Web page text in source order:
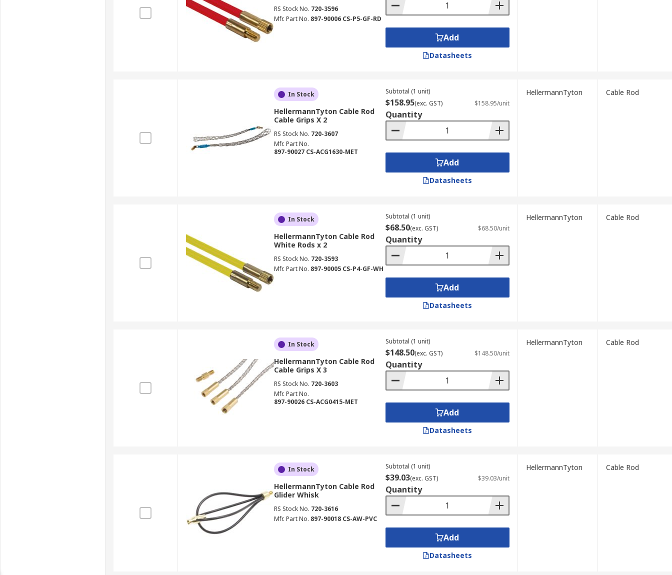
RS Stock No. 720-3596
Mfr. Part No. 897-90006 CS-P5-GF-RD
Add
Datasheets
In Stock
HellermannTyton Cable Rod
Cable Grips X 2
RS Stock No. 720-3607
Mfr. Part No.
897-90027 CS-ACG1630-MET
Subtotal (1 unit)
$158.95(exc. GST) $158.95/unit
Quantity
Add
Datasheets
HellermannTyton Cable Rod
In Stock
HellermannTyton Cable Rod
White Rods x 2
RS Stock No. 720-3593
Mfr. Part No. 897-90005 CS-P4-GF-WH
Subtotal (1 unit)
$68.50(exc. GST) $68.50/unit
Quantity
Add
Datasheets
HellermannTyton Cable Rod
In Stock
HellermannTyton Cable Rod
Cable Grips X 3
RS Stock No. 720-3603
Mfr. Part No.
897-90026 CS-ACG0415-MET
Subtotal (1 unit)
$148.50(exc. GST) $148.50/unit
Quantity
Add
Datasheets
HellermannTyton Cable Rod
In Stock
HellermannTyton Cable Rod
Glider Whisk
RS Stock No. 720-3616
Mfr. Part No. 897-90018 CS-AW-PVC
Subtotal (1 unit)
$39.03(exc. GST) $39.03/unit
Quantity
Add
Datasheets
HellermannTyton Cable Rod